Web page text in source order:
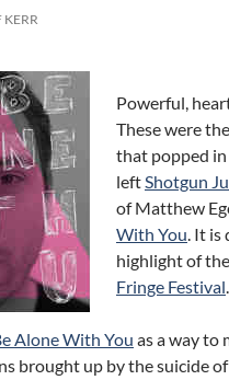
KERR
Powerful,
These were
that popped
leftShotgun
of Matthew
With You. It is
highlight of the
Fringe Festival.
Alone With You as a way to
brought up by the suicide